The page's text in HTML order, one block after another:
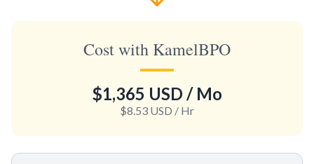
Cost with KamelBPO
$1,365 USD / Mo
$8.53 USD / Hr